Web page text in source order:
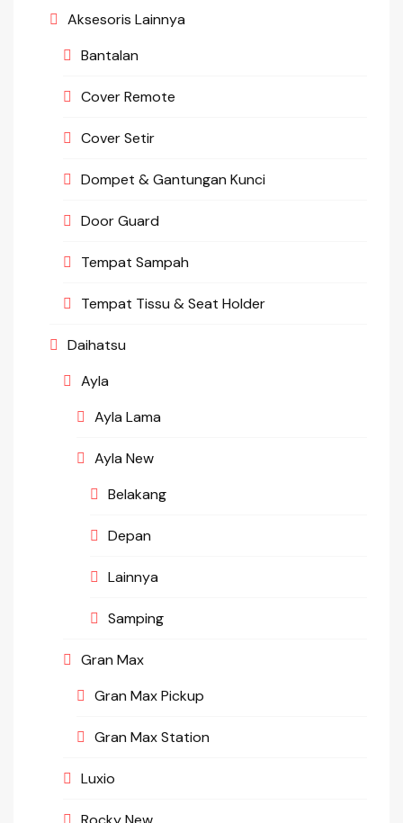
Aksesoris Lainnya
Bantalan
Cover Remote
Cover Setir
Dompet & Gantungan Kunci
Door Guard
Tempat Sampah
Tempat Tissu & Seat Holder
Daihatsu
Ayla
Ayla Lama
Ayla New
Belakang
Depan
Lainnya
Samping
Gran Max
Gran Max Pickup
Gran Max Station
Luxio